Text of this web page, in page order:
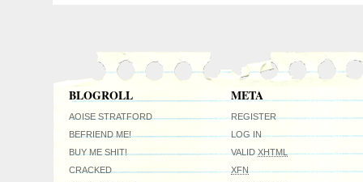
BLOGROLL
AOISE STRATFORD
BEFRIEND ME!
BUY ME SHIT!
CRACKED
META
REGISTER
LOG IN
VALIDXHTML
XFN